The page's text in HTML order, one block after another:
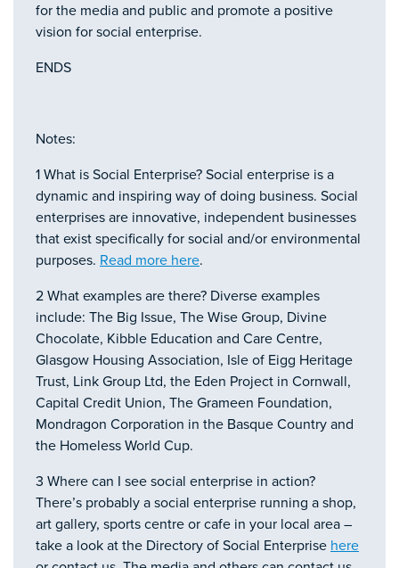
for the media and public and promote a positive
vision for social enterprise.
ENDS
Notes:
1 What is Social Enterprise? Social enterprise is a
dynamic and inspiring way of doing business. Social
enterprises are innovative, independent businesses
that exist specifically for social and/or environmental
purposes. Read more here.
2 What examples are there? Diverse examples
include: The Big Issue, The Wise Group, Divine
Chocolate, Kibble Education and Care Centre,
Glasgow Housing Association, Isle of Eigg Heritage
Trust, Link Group Ltd, the Eden Project in Cornwall,
Capital Credit Union, The Grameen Foundation,
Mondragon Corporation in the Basque Country and
the Homeless World Cup.
3 Where can I see social enterprise in action?
There’s probably a social enterprise running a shop,
art gallery, sports centre or cafe in your local area –
take a look at the Directory of Social Enterprise here